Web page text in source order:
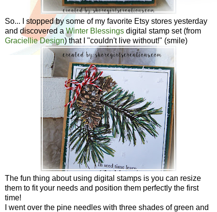
So... I stopped by some of my favorite Etsy stores yesterday
and discovered a Winter Blessings digital stamp set (from
Graciellie Design) that I "couldn't live without!" (smile)
The fun thing about using digital stamps is you can resize
them to fit your needs and position them perfectly the first
time!
I went over the pine needles with three shades of green and